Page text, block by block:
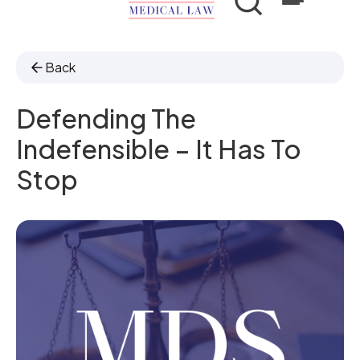
Back
Defending The
Indefensible – It Has To
Stop